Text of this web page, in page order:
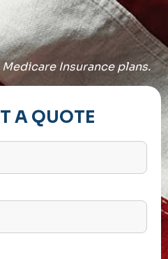
Insurance plans.
A QUOTE